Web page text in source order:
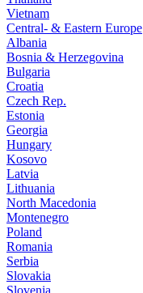
Vietnam
Central- & Eastern Europe
Albania
Bosnia & Herzegovina
Bulgaria
Croatia
Czech Rep.
Estonia
Georgia
Hungary
Kosovo
Latvia
Lithuania
North Macedonia
Montenegro
Poland
Romania
Serbia
Slovakia
Slovenia